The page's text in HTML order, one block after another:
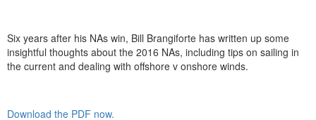
Six years after his NAs win, Bill Brangiforte has written up some
insightful thoughts about the 2016 NAs, including tips on sailing in
the current and dealing with offshore v onshore winds.
Download the PDF now.